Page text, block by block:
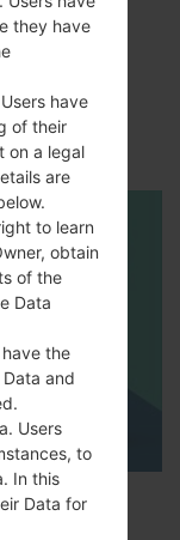
& USB
they have
have
of their
on a legal
are
to learn
obtain
of the
Data
the
and
Users
to
In this
Data for